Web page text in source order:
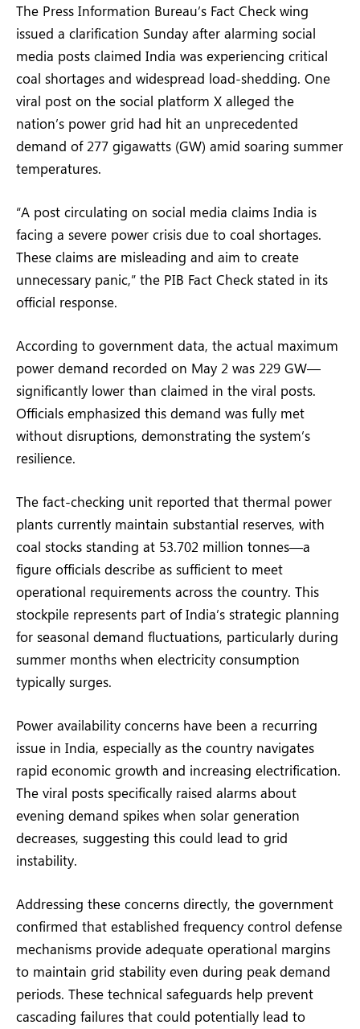
The Press Information Bureau’s Fact Check wing
issued a clarification Sunday after alarming social
media posts claimed India was experiencing critical
coal shortages and widespread load-shedding. One
viral post on the social platform X alleged the
nation’s power grid had hit an unprecedented
demand of 277 gigawatts (GW) amid soaring summer
temperatures.
“A post circulating on social media claims India is
facing a severe power crisis due to coal shortages.
These claims are misleading and aim to create
unnecessary panic,” the PIB Fact Check stated in its
official response.
According to government data, the actual maximum
power demand recorded on May 2 was 229 GW—
significantly lower than claimed in the viral posts.
Officials emphasized this demand was fully met
without disruptions, demonstrating the system’s
resilience.
The fact-checking unit reported that thermal power
plants currently maintain substantial reserves, with
coal stocks standing at 53.702 million tonnes—a
figure officials describe as sufficient to meet
operational requirements across the country. This
stockpile represents part of India’s strategic planning
for seasonal demand fluctuations, particularly during
summer months when electricity consumption
typically surges.
Power availability concerns have been a recurring
issue in India, especially as the country navigates
rapid economic growth and increasing electrification.
The viral posts specifically raised alarms about
evening demand spikes when solar generation
decreases, suggesting this could lead to grid
instability.
Addressing these concerns directly, the government
confirmed that established frequency control defense
mechanisms provide adequate operational margins
to maintain grid stability even during peak demand
periods. These technical safeguards help prevent
cascading failures that could potentially lead to